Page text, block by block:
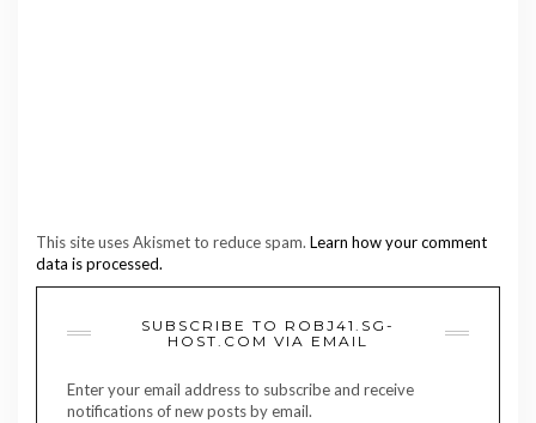
This site uses Akismet to reduce spam. Learn how your comment
data is processed.
SUBSCRIBE TO ROBJ41.SG-
HOST.COM VIA EMAIL
Enter your email address to subscribe and receive
notifications of new posts by email.